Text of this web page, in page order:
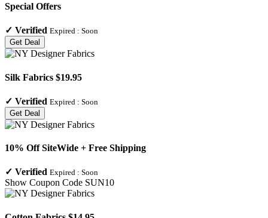
Special Offers
✓ Verified Expired : Soon
Get Deal
Silk Fabrics $19.95
✓ Verified Expired : Soon
Get Deal
10% Off SiteWide + Free Shipping
✓ Verified Expired : Soon
Show Coupon Code SUN10